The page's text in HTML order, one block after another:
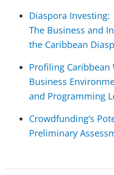
Diaspora Investing:
The Business and
the Caribbean
Profiling Caribbean
Business
and Programming
Crowdfunding’s
Preliminary